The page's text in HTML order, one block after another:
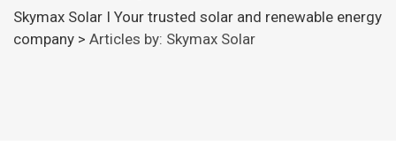
Skymax Solar I Your trusted solar and renewable energy
company > Articles by: Skymax Solar